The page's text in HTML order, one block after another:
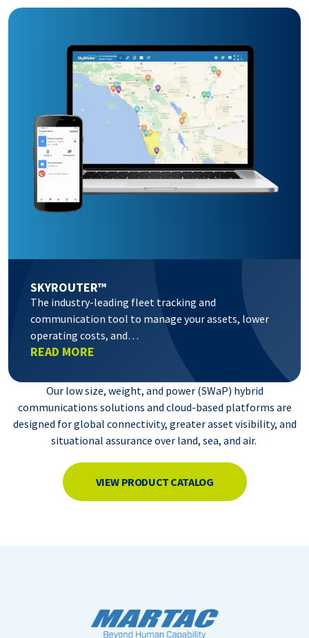
SKYROUTER™
The industry-leading fleet tracking and
communication tool to manage your assets, lower
operating costs, and…
READ MORE
Our low size, weight, and power (SWaP) hybrid
communications solutions and cloud-based platforms are
designed for global connectivity, greater asset visibility, and
situational assurance over land, sea, and air.
VIEW PRODUCT CATALOG